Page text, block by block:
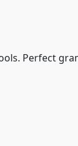
Perfect